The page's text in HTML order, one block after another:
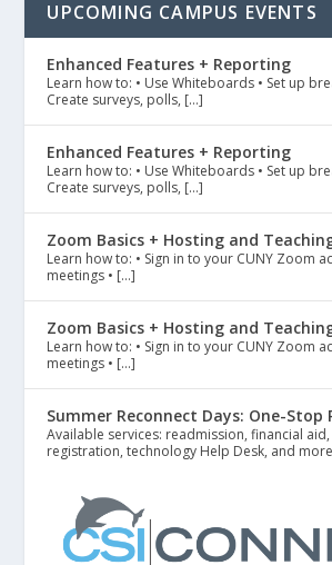
UPCOMING CAMPUS EVENTS
Enhanced Features + Reporting
Learn how to: • Use Whiteboards • Set up
Create surveys, polls, […]
Enhanced Features + Reporting
Learn how to: • Use Whiteboards • Set up
Create surveys, polls, […]
Zoom Basics + Hosting and
Learn how to: • Sign in to your CUNY Zoom
meetings • […]
Zoom Basics + Hosting and
Learn how to: • Sign in to your CUNY Zoom
meetings • […]
Summer Reconnect Days: One-
Available services: readmission, financial
registration, technology Help Desk, and